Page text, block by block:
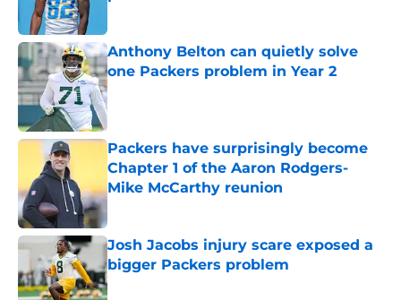
Anthony Belton can quietly solve
one Packers problem in Year 2
Published by on Invalid Date
Packers have surprisingly become
Chapter 1 of the Aaron Rodgers-
Mike McCarthy reunion
Josh Jacobs injury scare exposed a
bigger Packers problem
Published by on Invalid Date